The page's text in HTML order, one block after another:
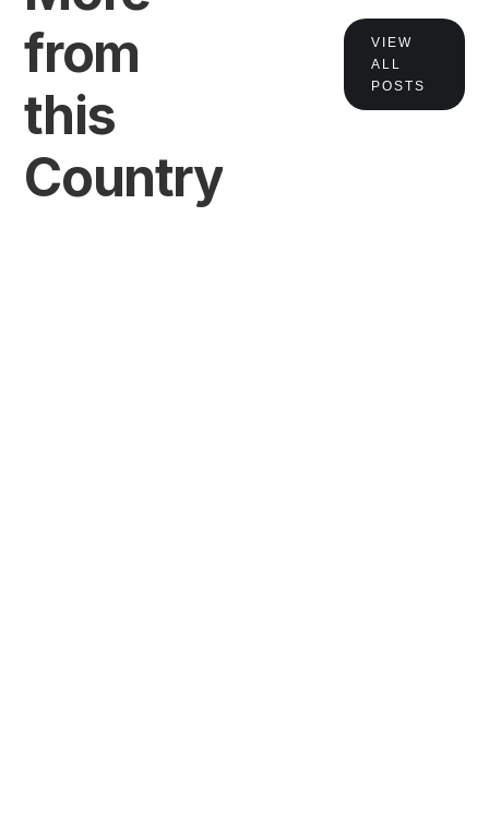
from
this
Country
VIEW
ALL
POSTS